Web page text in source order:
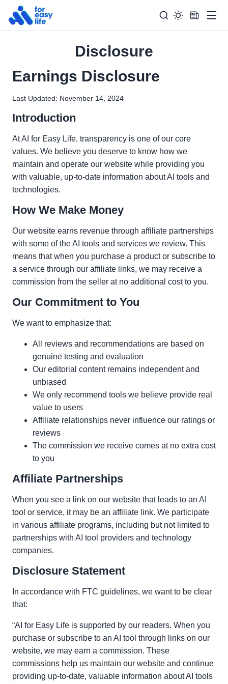
Disclosure
Earnings Disclosure
Last Updated: November 14, 2024
Introduction
At AI for Easy Life, transparency is one of our core
values. We believe you deserve to know how we
maintain and operate our website while providing you
with valuable, up-to-date information about AI tools and
technologies.
How We Make Money
Our website earns revenue through affiliate partnerships
with some of the AI tools and services we review. This
means that when you purchase a product or subscribe to
a service through our affiliate links, we may receive a
commission from the seller at no additional cost to you.
Our Commitment to You
We want to emphasize that:
All reviews and recommendations are based on
genuine testing and evaluation
Our editorial content remains independent and
unbiased
We only recommend tools we believe provide real
value to users
Affiliate relationships never influence our ratings or
reviews
The commission we receive comes at no extra cost
to you
Affiliate Partnerships
When you see a link on our website that leads to an AI
tool or service, it may be an affiliate link. We participate
in various affiliate programs, including but not limited to
partnerships with AI tool providers and technology
companies.
Disclosure Statement
In accordance with FTC guidelines, we want to be clear
that:
“AI for Easy Life is supported by our readers. When you
purchase or subscribe to an AI tool through links on our
website, we may earn a commission. These
commissions help us maintain our website and continue
providing up-to-date, valuable information about AI tools